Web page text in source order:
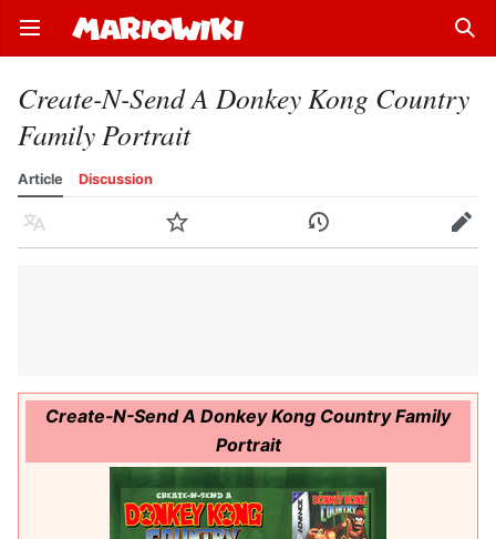
Open main menu
Create-N-Send A Donkey Kong Country
Family Portrait
Article Discussion
Language Watch History Edit
Create-N-Send A Donkey Kong Country Family
Portrait